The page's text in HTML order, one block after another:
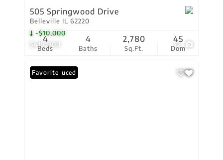
$419,900
-$10,000
72
505 Springwood Drive
Belleville IL 62220
Beds
4
Baths
4
Sq.Ft.
2,780
Dom
45
Price Reduced
Favorite